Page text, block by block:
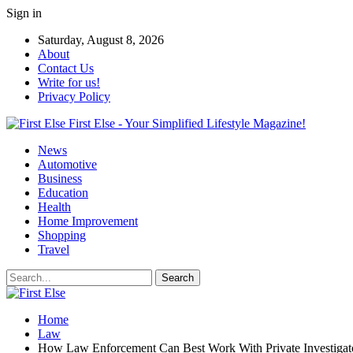
Sign in
Saturday, August 8, 2026
About
Contact Us
Write for us!
Privacy Policy
First Else - Your Simplified Lifestyle Magazine!
News
Automotive
Business
Education
Health
Home Improvement
Shopping
Travel
Home
Law
How Law Enforcement Can Best Work With Private